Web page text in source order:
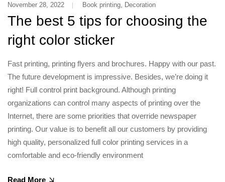
November 28, 2022 Book printing Decoration
The best 5 tips for choosing the
right color sticker
Fast printing, printing flyers and brochures. Happy with our past.
The future development is impressive. Besides, we’re doing it
right! Full control print background. Although printing
organizations can control many aspects of printing over the
Internet, there are some priorities that override newspaper
printing. Our value is to benefit all our customers by providing
high quality, personalized full color printing services in a
comfortable and eco-friendly environment
Read More